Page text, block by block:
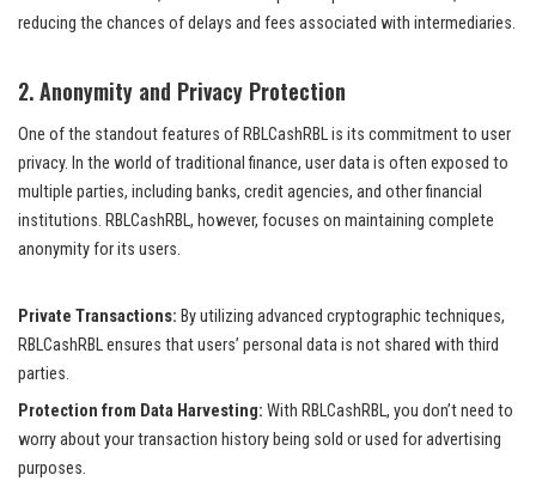
reducing the chances of delays and fees associated with intermediaries.
2.Anonymity and Privacy Protection
One of the standout features of RBLCashRBL is its commitment to user
privacy. In the world of traditional finance, user data is often exposed to
multiple parties, including banks, credit agencies, and other financial
institutions. RBLCashRBL, however, focuses on maintaining complete
anonymity for its users.
Private Transactions: By utilizing advanced cryptographic techniques,
RBLCashRBL ensures that users’ personal data is not shared with third
parties.
Protection from Data Harvesting: With RBLCashRBL, you don’t need to
worry about your transaction history being sold or used for advertising
purposes.